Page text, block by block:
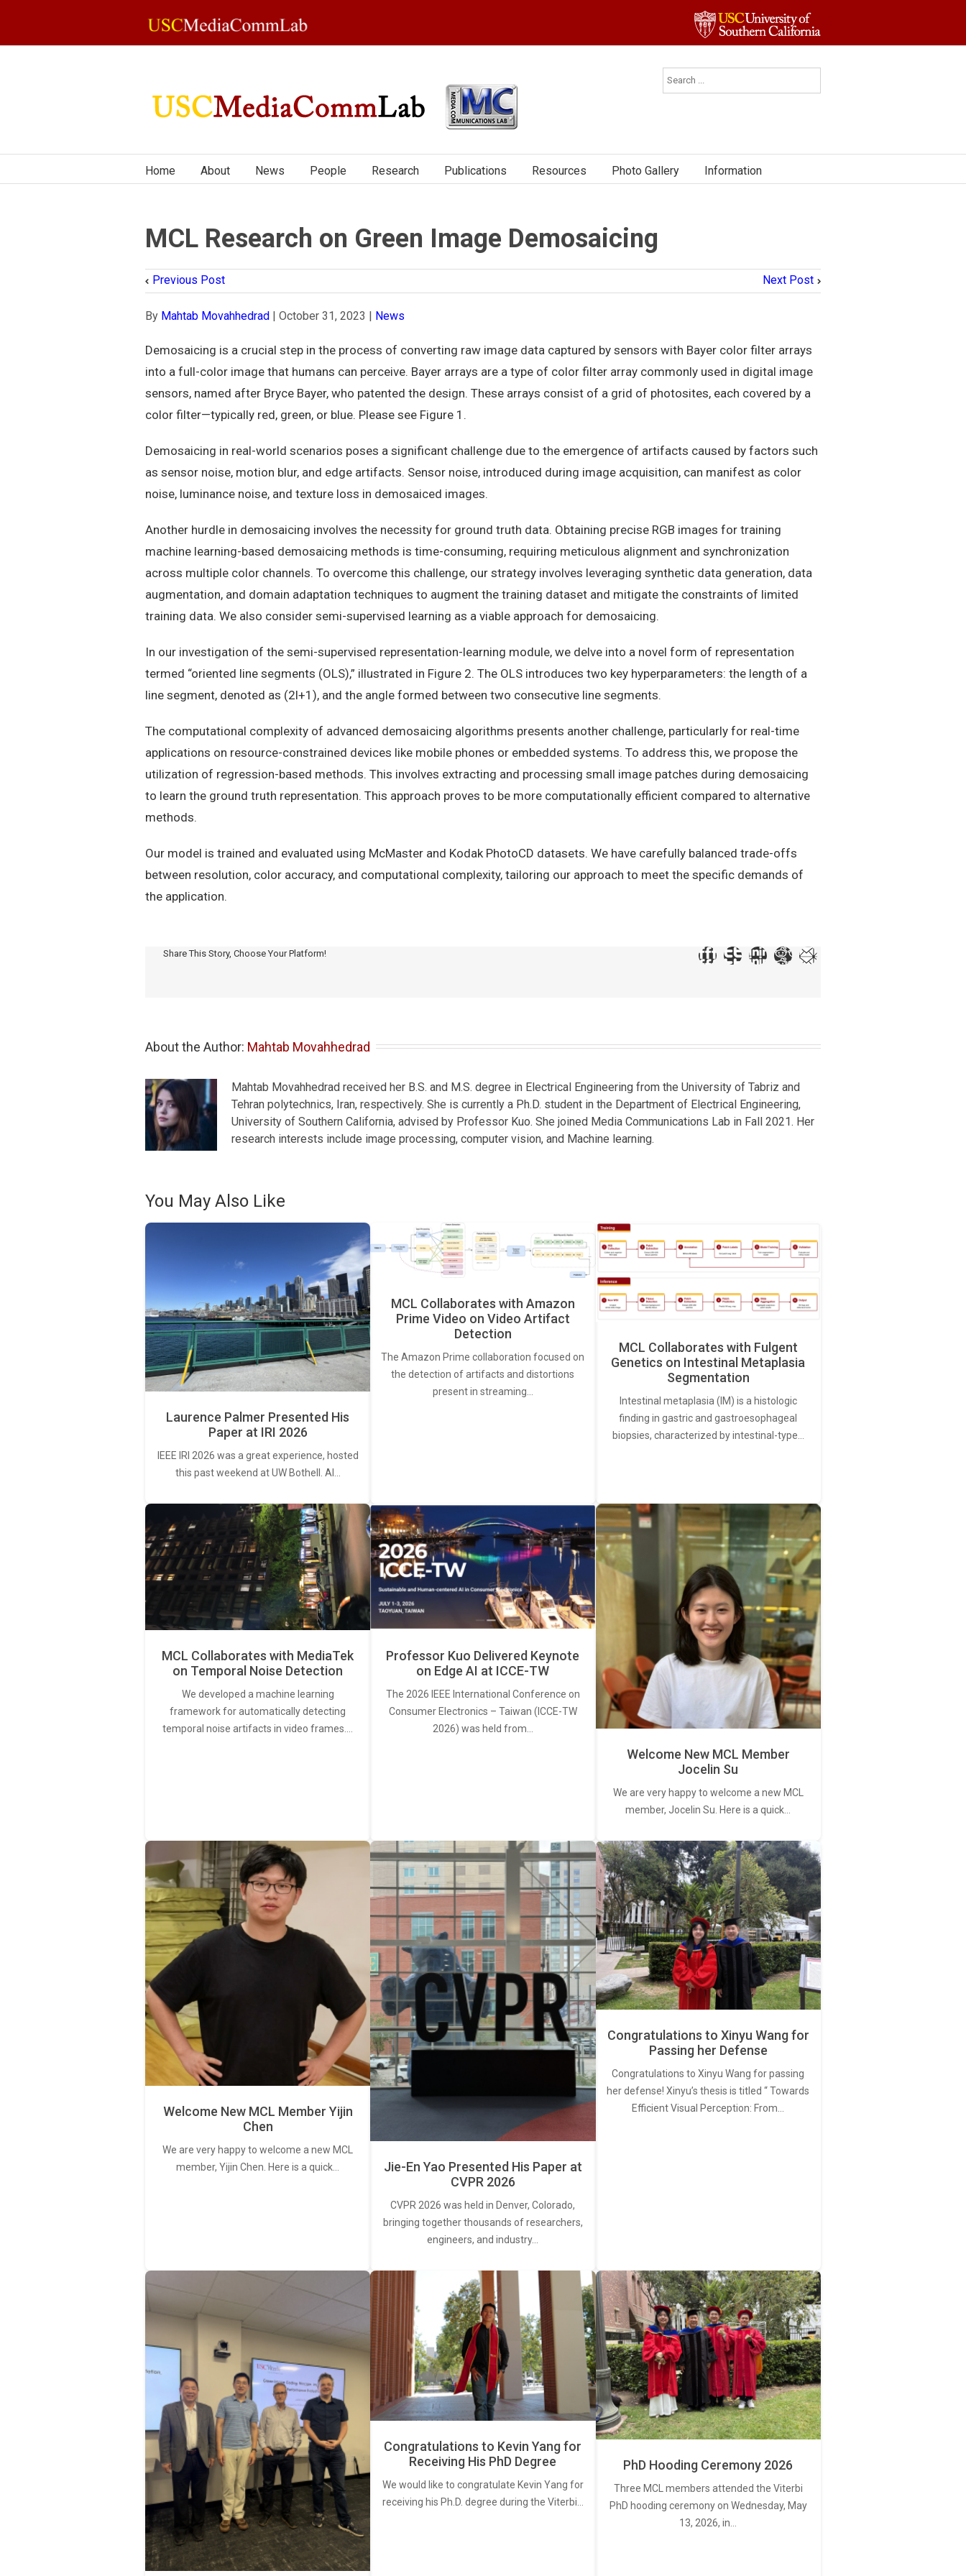
Home About News People Research Publications Resources Photo Gallery Information
MCL Research on Green Image Demosaicing
Previous Post Next Post
By Mahtab Movahhedrad | October 31, 2023 | News
Demosaicing is a crucial step in the process of converting raw image data captured by sensors with Bayer color filter arrays
into a full-color image that humans can perceive. Bayer arrays are a type of color filter array commonly used in digital image
sensors, named after Bryce Bayer, who patented the design. These arrays consist of a grid of photosites, each covered by a
color filter—typically red, green, or blue. Please see Figure 1.
Demosaicing in real-world scenarios poses a significant challenge due to the emergence of artifacts caused by factors such
as sensor noise, motion blur, and edge artifacts. Sensor noise, introduced during image acquisition, can manifest as color
noise, luminance noise, and texture loss in demosaiced images.
Another hurdle in demosaicing involves the necessity for ground truth data. Obtaining precise RGB images for training
machine learning-based demosaicing methods is time-consuming, requiring meticulous alignment and synchronization
across multiple color channels. To overcome this challenge, our strategy involves leveraging synthetic data generation, data
augmentation, and domain adaptation techniques to augment the training dataset and mitigate the constraints of limited
training data. We also consider semi-supervised learning as a viable approach for demosaicing.
In our investigation of the semi-supervised representation-learning module, we delve into a novel form of representation
termed “oriented line segments (OLS),” illustrated in Figure 2. The OLS introduces two key hyperparameters: the length of a
line segment, denoted as (2l+1), and the angle formed between two consecutive line segments.
The computational complexity of advanced demosaicing algorithms presents another challenge, particularly for real-time
applications on resource-constrained devices like mobile phones or embedded systems. To address this, we propose the
utilization of regression-based methods. This involves extracting and processing small image patches during demosaicing
to learn the ground truth representation. This approach proves to be more computationally efficient compared to alternative
methods.
Our model is trained and evaluated using McMaster and Kodak PhotoCD datasets. We have carefully balanced trade-offs
between resolution, color accuracy, and computational complexity, tailoring our approach to meet the specific demands of
the application.
Share This Story, Choose Your Platform!
About the Author: Mahtab Movahhedrad
Mahtab Movahhedrad received her B.S. and M.S. degree in Electrical Engineering from the University of Tabriz and
Tehran polytechnics, Iran, respectively. She is currently a Ph.D. student in the Department of Electrical Engineering,
University of Southern California, advised by Professor Kuo. She joined Media Communications Lab in Fall 2021. Her
research interests include image processing, computer vision, and Machine learning.
You May Also Like
Laurence Palmer Presented His
Paper at IRI 2026
IEEE IRI 2026 was a great experience, hosted
this past weekend at UW Bothell. AI…
MCL Collaborates with Amazon
Prime Video on Video Artifact
Detection
The Amazon Prime collaboration focused on
the detection of artifacts and distortions
present in streaming…
MCL Collaborates with Fulgent
Genetics on Intestinal Metaplasia
Segmentation
Intestinal metaplasia (IM) is a histologic
finding in gastric and gastroesophageal
biopsies, characterized by intestinal-type…
MCL Collaborates with MediaTek
on Temporal Noise Detection
We developed a machine learning
framework for automatically detecting
temporal noise artifacts in video frames.…
Professor Kuo Delivered Keynote
on Edge AI at ICCE-TW
The 2026 IEEE International Conference on
Consumer Electronics – Taiwan (ICCE-TW
2026) was held from…
Welcome New MCL Member
Jocelin Su
We are very happy to welcome a new MCL
member, Jocelin Su. Here is a quick…
Welcome New MCL Member Yijin
Chen
We are very happy to welcome a new MCL
member, Yijin Chen. Here is a quick…
Jie-En Yao Presented His Paper at
CVPR 2026
CVPR 2026 was held in Denver, Colorado,
bringing together thousands of researchers,
engineers, and industry…
Congratulations to Xinyu Wang for
Passing her Defense
Congratulations to Xinyu Wang for passing
her defense! Xinyu’s thesis is titled “ Towards
Efficient Visual Perception: From…
Congratulations to Kevin Yang for
Receiving His PhD Degree
We would like to congratulate Kevin Yang for
receiving his Ph.D. degree during the Viterbi…
PhD Hooding Ceremony 2026
Three MCL members attended the Viterbi
PhD hooding ceremony on Wednesday, May
13, 2026, in…